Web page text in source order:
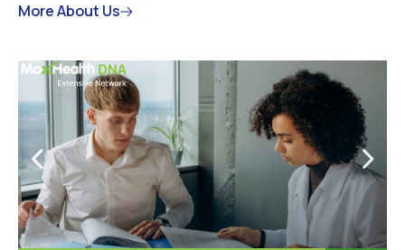
More About Us